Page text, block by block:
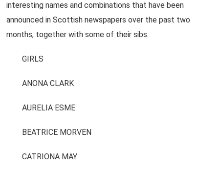
interesting names and combinations that have been
announced in Scottish newspapers over the past two
months, together with some of their sibs.
GIRLS
ANONA CLARK
AURELIA ESME
BEATRICE MORVEN
CATRIONA MAY